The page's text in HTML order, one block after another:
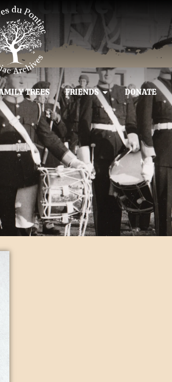
TREES FRIENDS DONATE